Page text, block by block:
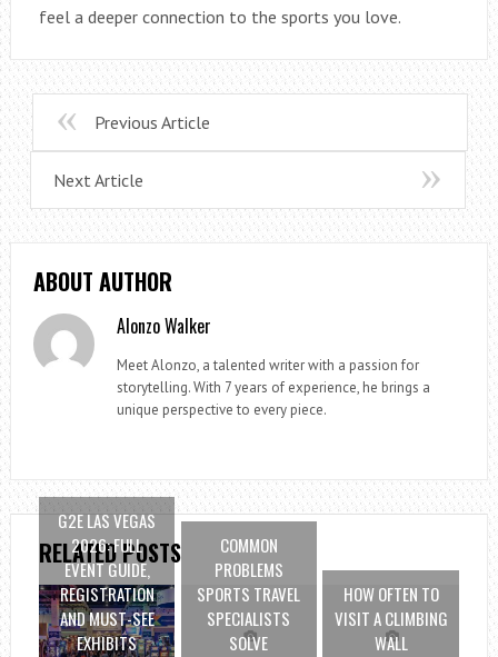
feel a deeper connection to the sports you love.
Previous Article
Next Article
ABOUT AUTHOR
Alonzo Walker
Meet Alonzo, a talented writer with a passion for
storytelling. With 7 years of experience, he brings a
unique perspective to every piece.
RELATED POSTS
G2E LAS VEGAS
2026: FULL
EVENT GUIDE,
REGISTRATION
AND MUST-SEE
EXHIBITS
COMMON
PROBLEMS
SPORTS TRAVEL
SPECIALISTS
SOLVE
HOW OFTEN TO
VISIT A CLIMBING
WALL